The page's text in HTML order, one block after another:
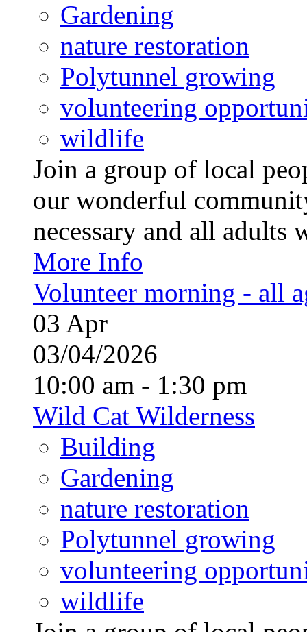
Gardening
nature restoration
Polytunnel growing
volunteering
wildlife
Join a group of local
our wonderful
necessary and all
More Info
Volunteer morning - all
03 Apr
03/04/2026
10:00 am - 1:30 pm
Wild Cat Wilderness
Building
Gardening
nature restoration
Polytunnel growing
volunteering
wildlife